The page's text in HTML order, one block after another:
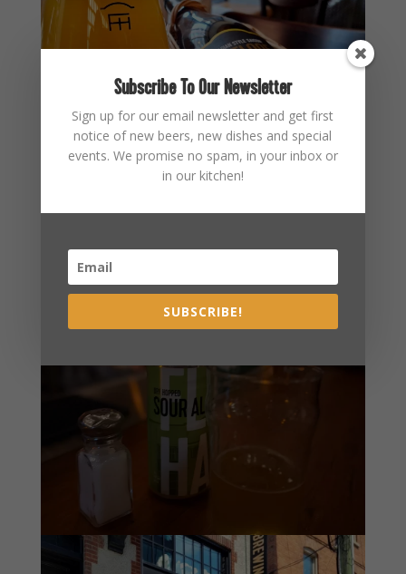
Subscribe To Our Newsletter
Sign up for our email newsletter and get first
notice of new beers, new dishes and special
events. We promise no spam, in your inbox or
in our kitchen!
SUBSCRIBE!